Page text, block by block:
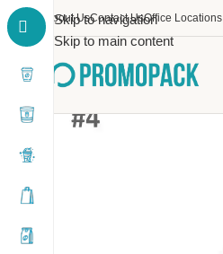
Skip to navigation
Skip to main content
About UsContact UsOffice Locations